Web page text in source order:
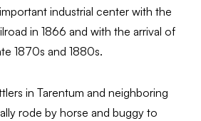
industrial center with the
in 1866 and with the arrival of
1870s and 1880s.
in Tarentum and neighboring
rode by horse and buggy to